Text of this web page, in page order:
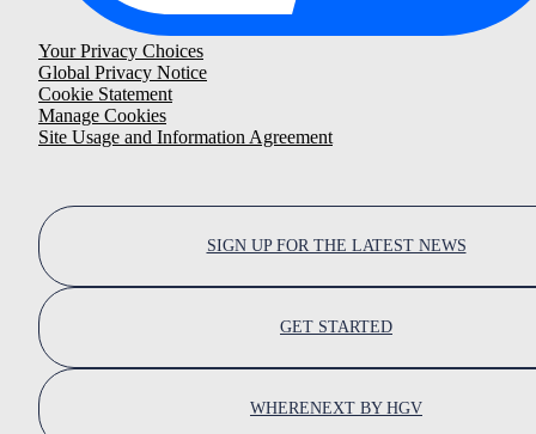
Your Privacy Choices
Global Privacy Notice
Cookie Statement
Manage Cookies
Site Usage and Information Agreement
SIGN UP FOR THE LATEST NEWS
GET STARTED
WHERENEXT BY HGV